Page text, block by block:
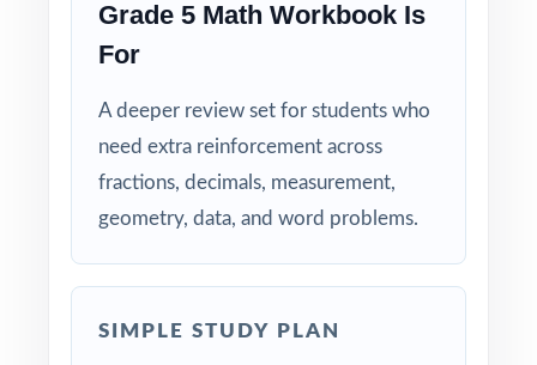
Authentic Practice: every test reflects the real
Standards Alignment You Can Trust: 100%
Built for Teachers: structured for diagnostics,
Built for Students: clear explanations make
Grade 5 Math Workbook Is
For
A deeper review set for students who
need extra reinforcement across
fractions, decimals, measurement,
geometry, data, and word problems.
SIMPLE STUDY PLAN